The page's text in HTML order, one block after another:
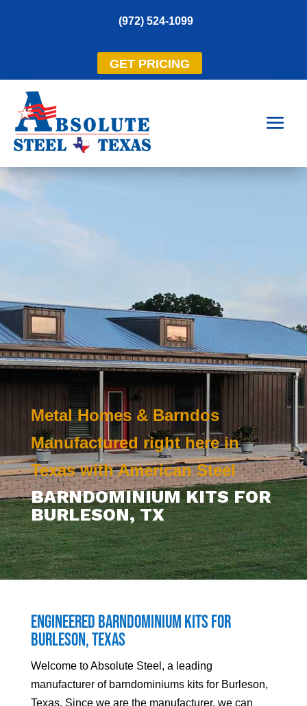
(972) 524-1099
GET PRICING
Metal Homes & Barndos
Manufactured right here in
Texas with American Steel
BARNDOMINIUM KITS FOR
BURLESON, TX
Engineered Barndominium Kits for
Burleson, Texas
Welcome to Absolute Steel, a leading
manufacturer of barndominiums kits for Burleson,
Texas. Since we are the manufacturer, we can